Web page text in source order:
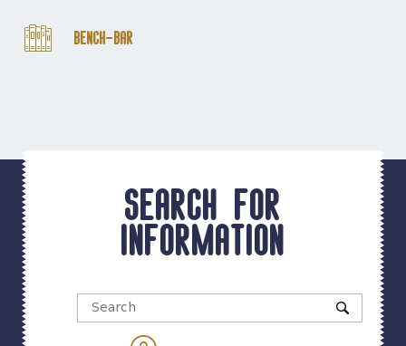
Bench-Bar
Search for
information